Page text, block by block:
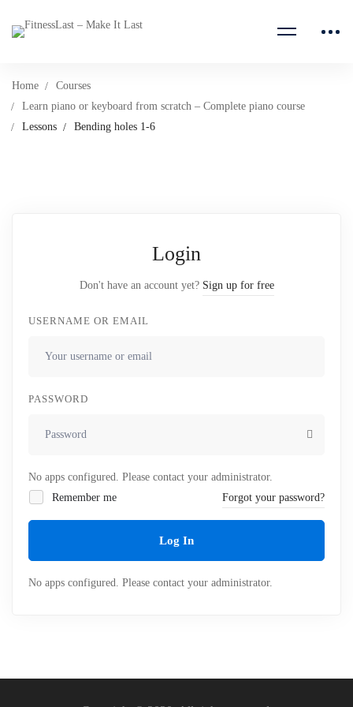
Home
Courses
Learn piano or keyboard from scratch – Complete piano course
Lessons
Bending holes 1-6
Login
Don't have an account yet? Sign up for free
USERNAME OR EMAIL
PASSWORD
No apps configured. Please contact your administrator.
Remember me
Forgot your password?
Log In
No apps configured. Please contact your administrator.